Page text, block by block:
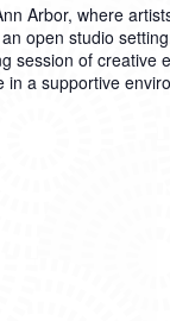
Arbor, where
open studio
session of creative
a supportive